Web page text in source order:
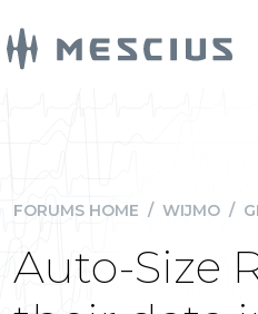
FORUMS HOME / WIJMO /
Auto-Size